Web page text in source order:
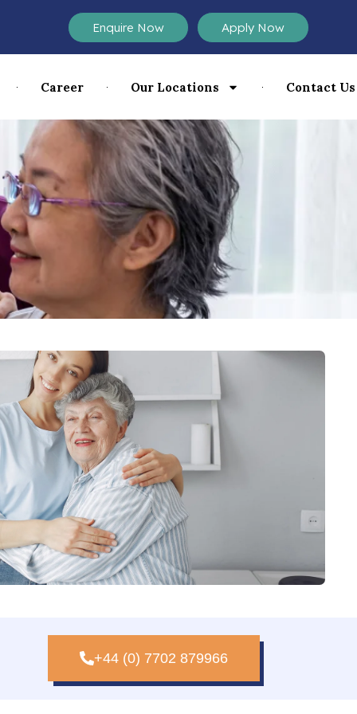
Enquire Now Apply Now
Career Our Locations Contact Us
+44 (0) 7702 879966